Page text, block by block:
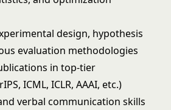
design, hypothesis
evaluation methodologies
in top-tier
ICML, ICLR, AAAI, etc.)
verbal communication skills